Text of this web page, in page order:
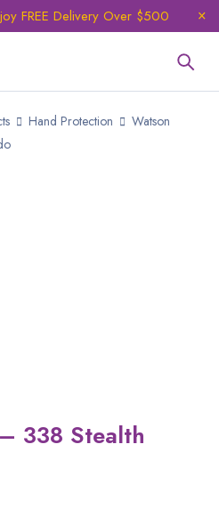
FREE Delivery Over $500
Hand Protection
Watson
338 Stealth